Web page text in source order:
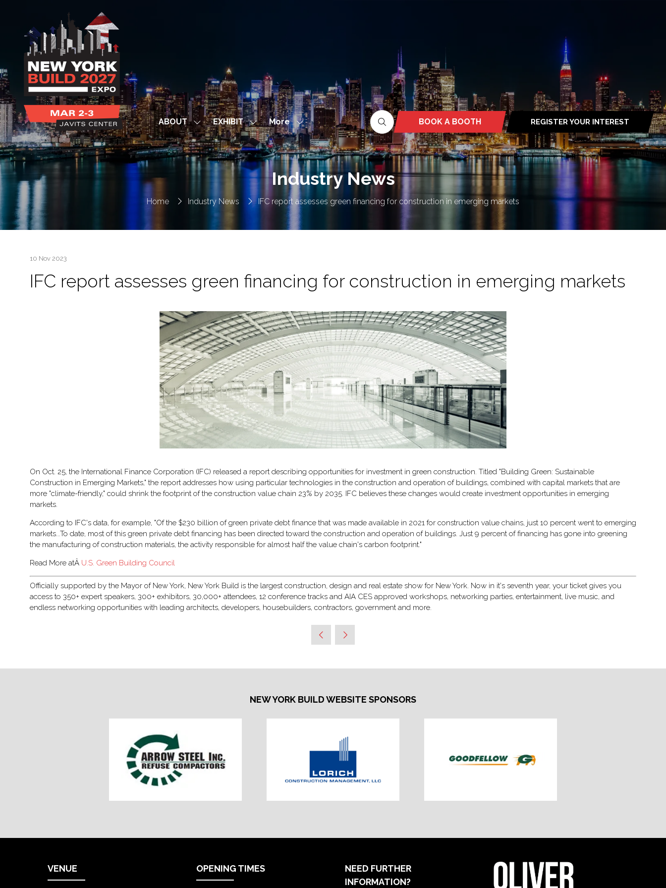
ABOUT
Show
submenu
for:
ABOUT
EXHIBIT Show
submenu
for:
EXHIBIT
More
Show
more
menu
items
BOOK A BOOTH
(OPENS
IN
A
NEW
TAB)
REGISTER YOUR INTEREST
(OPENS
IN
A
NEW
TAB)
Home Industry News IFC report assesses green financing for construction in emerging markets
Industry News
10 Nov 2023
IFC report assesses green financing for construction in emerging markets
On Oct. 25, the International Finance Corporation (IFC) released a report describing opportunities for investment in green construction. Titled "Building Green: Sustainable
Construction in Emerging Markets," the report addresses how using particular technologies in the construction and operation of buildings, combined with capital markets that are
more "climate-friendly," could shrink the footprint of the construction value chain 23% by 2035. IFC believes these changes would create investment opportunities in emerging
markets.
According to IFC's data, for example, "Of the $230 billion of green private debt finance that was made available in 2021 for construction value chains, just 10 percent went to emerging
markets...To date, most of this green private debt financing has been directed toward the construction and operation of buildings. Just 9 percent of financing has gone into greening
the manufacturing of construction materials, the activity responsible for almost half the value chain's carbon footprint."
Read More atÂ U.S. Green Building Council
Officially supported by the Mayor of New York, New York Build is the largest construction, design and real estate show for New York. Now in it's seventh year, your ticket gives you
access to 350+ expert speakers, 300+ exhibitors, 30,000+ attendees, 12 conference tracks and AIA CES approved workshops, networking parties, entertainment, live music, and
endless networking opportunities with leading architects, developers, housebuilders, contractors, government and more.
NEW YORK BUILD WEBSITE SPONSORS
VENUE OPENING TIMES
NEED FURTHER
INFORMATION?